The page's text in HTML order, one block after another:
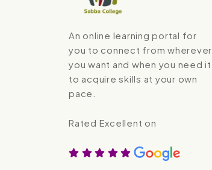
An online learning portal for
you to connect from wherever
you want and when you need it
to acquire skills at your own
pace.
Rated Excellent on